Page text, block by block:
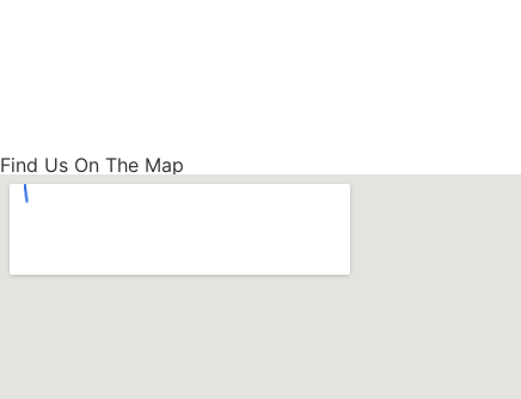
Find Us On The Map